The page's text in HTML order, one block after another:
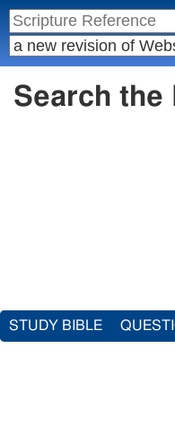
Search the
STUDY BIBLE